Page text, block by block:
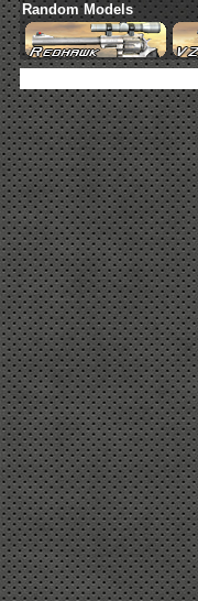
Random Models